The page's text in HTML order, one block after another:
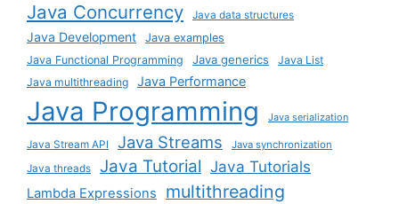
Java Concurrency Java data structures
Java Development
Java examples
Java Functional Programming
Java generics
Java List
Java multithreading
Java Performance
Java Programming Java serialization
Java Stream API Java Streams Java synchronization
Java threads Java Tutorial Java Tutorials
Lambda Expressions multithreading